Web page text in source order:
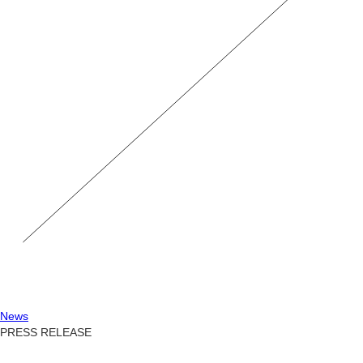
News
PRESS RELEASE